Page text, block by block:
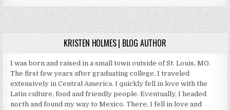
TIMESHARE
ADVICE
KRISTEN HOLMES | BLOG AUTHOR
I was born and raised in a small town outside of St. Louis, MO.
The first few years after graduating college, I traveled
extensively in Central America. I quickly fell in love with the
Latin culture, food and friendly people. Eventually, I headed
north and found my way to Mexico. There, I fell in love and